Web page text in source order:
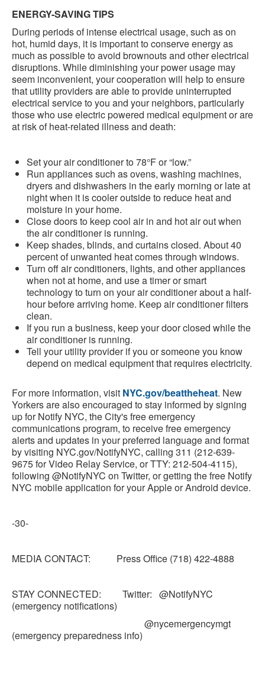
ENERGY-SAVING TIPS
During periods of intense electrical usage, such as on
hot, humid days, it is important to conserve energy as
much as possible to avoid brownouts and other electrical
disruptions. While diminishing your power usage may
seem inconvenient, your cooperation will help to ensure
that utility providers are able to provide uninterrupted
electrical service to you and your neighbors, particularly
those who use electric powered medical equipment or are
at risk of heat-related illness and death:
Set your air conditioner to 78°F or “low.”
Run appliances such as ovens, washing machines,
dryers and dishwashers in the early morning or late at
night when it is cooler outside to reduce heat and
moisture in your home.
Close doors to keep cool air in and hot air out when
the air conditioner is running.
Keep shades, blinds, and curtains closed. About 40
percent of unwanted heat comes through windows.
Turn off air conditioners, lights, and other appliances
when not at home, and use a timer or smart
technology to turn on your air conditioner about a half-
hour before arriving home. Keep air conditioner filters
clean.
If you run a business, keep your door closed while the
air conditioner is running.
Tell your utility provider if you or someone you know
depend on medical equipment that requires electricity.
For more information, visit NYC.gov/beattheheat. New
Yorkers are also encouraged to stay informed by signing
up for Notify NYC, the City's free emergency
communications program, to receive free emergency
alerts and updates in your preferred language and format
by visiting NYC.gov/NotifyNYC, calling 311 (212-639-
9675 for Video Relay Service, or TTY: 212-504-4115),
following @NotifyNYC on Twitter, or getting the free Notify
NYC mobile application for your Apple or Android device.
-30-
MEDIA CONTACT: Press Office (718) 422-4888
STAY CONNECTED: Twitter: @NotifyNYC
(emergency notifications)
@nycemergencymgt
(emergency preparedness info)